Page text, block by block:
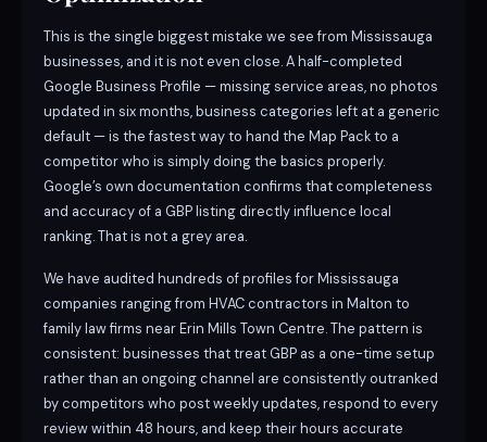
This is the single biggest mistake we see from Mississauga
businesses, and it is not even close. A half-completed
Google Business Profile — missing service areas, no photos
updated in six months, business categories left at a generic
default — is the fastest way to hand the Map Pack to a
competitor who is simply doing the basics properly.
Google’s own documentation confirms that completeness
and accuracy of a GBP listing directly influence local
ranking. That is not a grey area.
We have audited hundreds of profiles for Mississauga
companies ranging from HVAC contractors in Malton to
family law firms near Erin Mills Town Centre. The pattern is
consistent: businesses that treat GBP as a one-time setup
rather than an ongoing channel are consistently outranked
by competitors who post weekly updates, respond to every
review within 48 hours, and keep their hours accurate